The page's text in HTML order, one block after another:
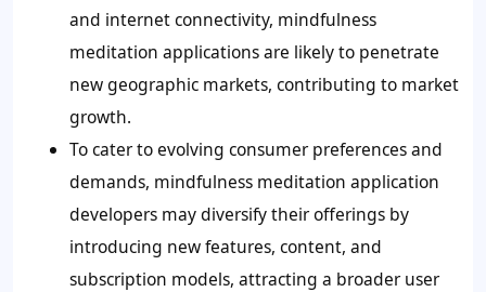
and internet connectivity, mindfulness
meditation applications are likely to penetrate
new geographic markets, contributing to market
growth.
To cater to evolving consumer preferences and
demands, mindfulness meditation application
developers may diversify their offerings by
introducing new features, content, and
subscription models, attracting a broader user